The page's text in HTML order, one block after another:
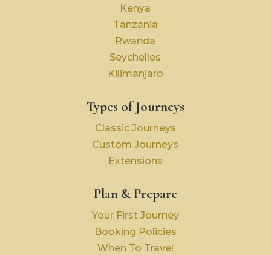
Kenya
Tanzania
Rwanda
Seychelles
Kilimanjaro
Types of Journeys
Classic Journeys
Custom Journeys
Extensions
Plan & Prepare
Your First Journey
Booking Policies
When To Travel